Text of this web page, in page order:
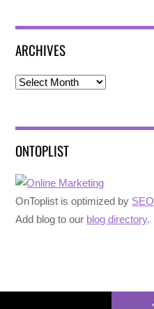
ARCHIVES
Archives
ONTOPLIST
OnToplist is optimized by SEO
Add blog to our blog directory.